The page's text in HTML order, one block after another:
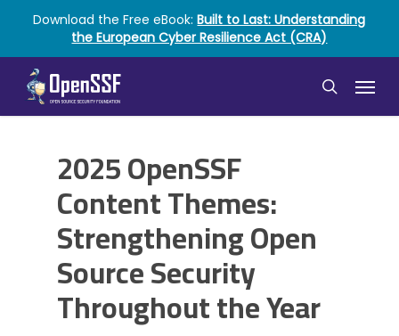
main
content
Download the Free eBook:Built to Last: Understanding
the European Cyber Resilience Act (CRA)
search
Menu
2025 OpenSSF
Content Themes:
Strengthening Open
Source Security
Throughout the Year